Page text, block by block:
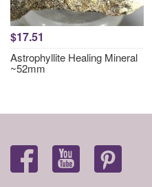
$17.51
Astrophyllite Healing Mineral
~52mm